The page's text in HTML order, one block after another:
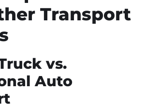
Transport
vs.
Auto